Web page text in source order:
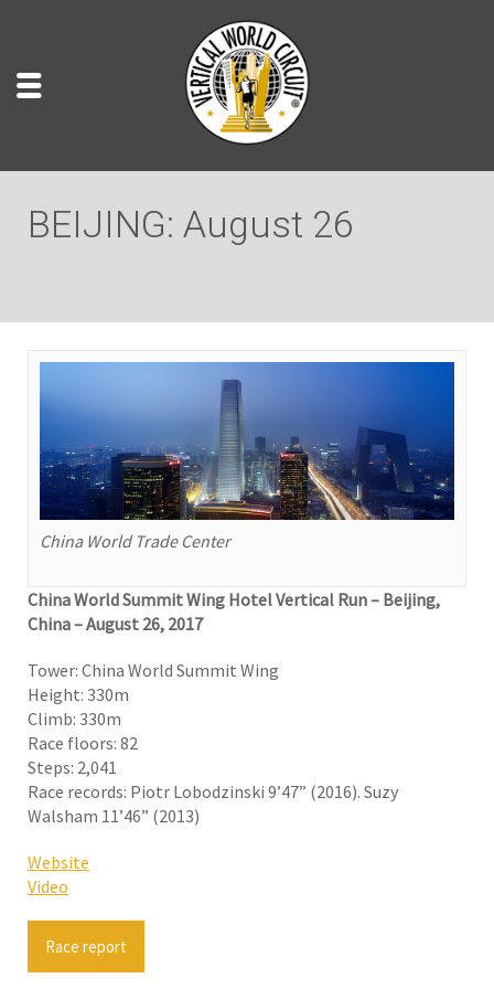
BEIJING: August 26
China World Trade Center
China World Summit Wing Hotel Vertical Run – Beijing,
China – August 26, 2017
Tower: China World Summit Wing
Height: 330m
Climb: 330m
Race floors: 82
Steps: 2,041
Race records: Piotr Lobodzinski 9’47” (2016). Suzy
Walsham 11’46” (2013)
Website
Video
Race report